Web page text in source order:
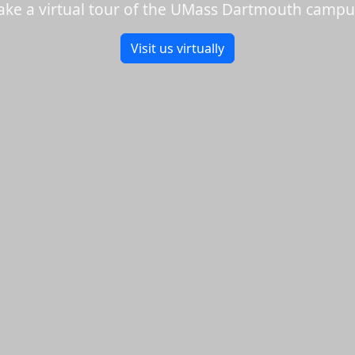
a virtual tour of the UMass Dartmouth
Visit us virtually